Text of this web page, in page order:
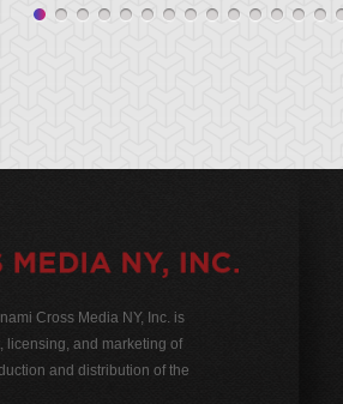
Cross Media NY, Inc. is
licensing, and marketing of
and distribution of the